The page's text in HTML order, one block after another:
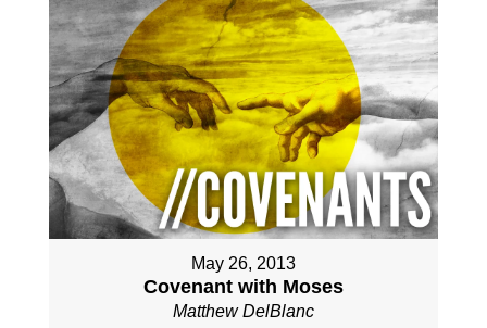
May 26, 2013
Covenant with Moses
Matthew DelBlanc